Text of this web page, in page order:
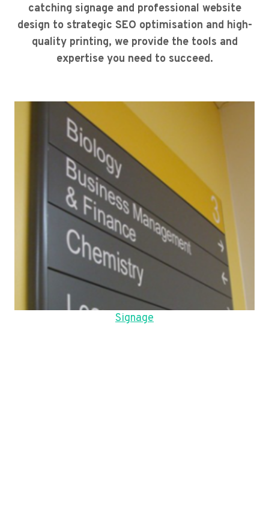
catching signage and professional website
design to strategic SEO optimisation and high-
quality printing, we provide the tools and
expertise you need to succeed.
Signage